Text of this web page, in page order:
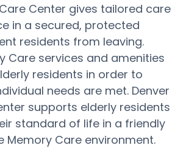
Center gives tailored care
in a secured, protected
residents from leaving.
Care services and amenities
residents in order to
needs are met. Denver
supports elderly residents
standard of life in a friendly
Memory Care environment.